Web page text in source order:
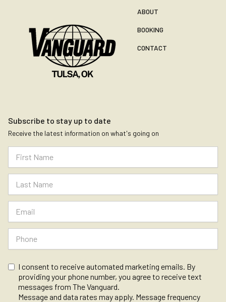
ABOUT
BOOKING
CONTACT
Subscribe to stay up to date
Receive the latest information on what's going on
I consent to receive automated marketing emails. By
providing your phone number, you agree to receive text
messages from The Vanguard.
Message and data rates may apply. Message frequency